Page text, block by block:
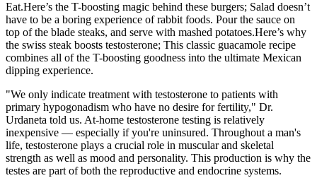
Eat.Here’s the T-boosting magic behind these burgers; Salad doesn’t
have to be a boring experience of rabbit foods. Pour the sauce on
top of the blade steaks, and serve with mashed potatoes.Here’s why
the swiss steak boosts testosterone; This classic guacamole recipe
combines all of the T-boosting goodness into the ultimate Mexican
dipping experience.
"We only indicate treatment with testosterone to patients with
primary hypogonadism who have no desire for fertility," Dr.
Urdaneta told us. At-home testosterone testing is relatively
inexpensive — especially if you're uninsured. Throughout a man's
life, testosterone plays a crucial role in muscular and skeletal
strength as well as mood and personality. This production is why the
testes are part of both the reproductive and endocrine systems.